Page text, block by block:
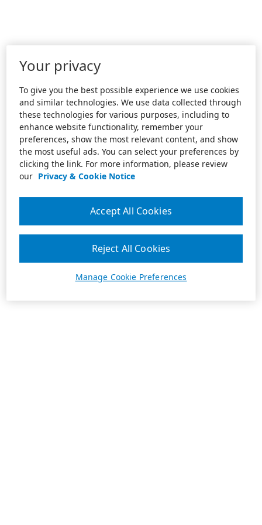
Your privacy
To give you the best possible experience we use cookies
and similar technologies. We use data collected through
these technologies for various purposes, including to
enhance website functionality, remember your
preferences, show the most relevant content, and show
the most useful ads. You can select your preferences by
clicking the link. For more information, please review
our Privacy & Cookie Notice
Manage Cookie Preferences
Reject All Cookies
Accept All Cookies